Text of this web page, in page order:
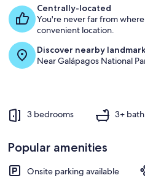
Centrally-located
You're never far from
convenient location.
Discover nearby
Near Galápagos National
3 bedrooms 3+
Popular amenities
Onsite parking available